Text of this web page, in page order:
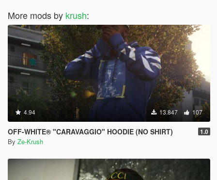
More mods by krush:
4.94 13.847 107
OFF-WHITE® "CARAVAGGIO" HOODIE (NO SHIRT) 1.0
By Ze-Krush